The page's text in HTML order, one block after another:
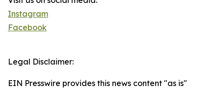
Instagram
Facebook
Legal Disclaimer:
EIN Presswire provides this news content "as is"